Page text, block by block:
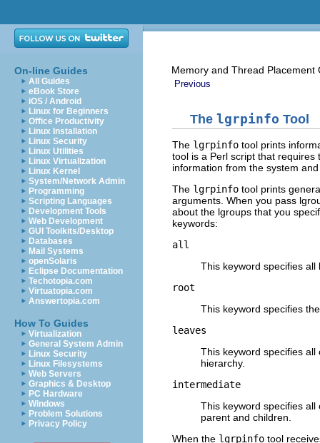
On-line Guides
All Guides
eBook Store
iOS / Android
Linux for Beginners
Office Productivity
Linux Installation
Linux Security
Linux Utilities
Linux Virtualization
Linux Kernel
System/Network Admin
Programming
Scripting Languages
Development Tools
Web Development
GUI Toolkits/Desktop
Databases
Mail Systems
openSolaris
Eclipse Documentation
Techotopia.com
Virtuatopia.com
Answertopia.com
How To Guides
Virtualization
General System Admin
Linux Security
Linux Filesystems
Web Servers
Graphics & Desktop
PC Hardware
Windows
Problem Solutions
Privacy Policy
Memory and Thread
Previous
The lgrpinfo Tool
The lgrpinfo tool prints
tool is a Perl script that requires
information from the system
The lgrpinfo tool prints
arguments. When you pass
about the lgroups that you
keywords:
all
This keyword specifies
root
This keyword specifies
leaves
This keyword specifies
hierarchy.
intermediate
This keyword specifies
parent and children.
When the lgrpinfo tool